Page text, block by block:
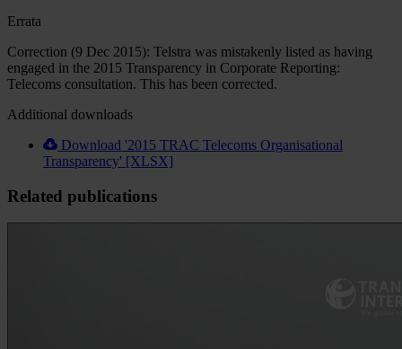
Errata
Correction (9 Dec 2015): Telstra was mistakenly listed as having
engaged in the 2015 Transparency in Corporate Reporting:
Telecoms consultation. This has been corrected.
Additional downloads
Download '2015 TRAC Telecoms Organisational
Transparency' [XLSX]
Related publications